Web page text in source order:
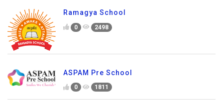
Ramagya School
0 2498
ASPAM Pre School
0 1811